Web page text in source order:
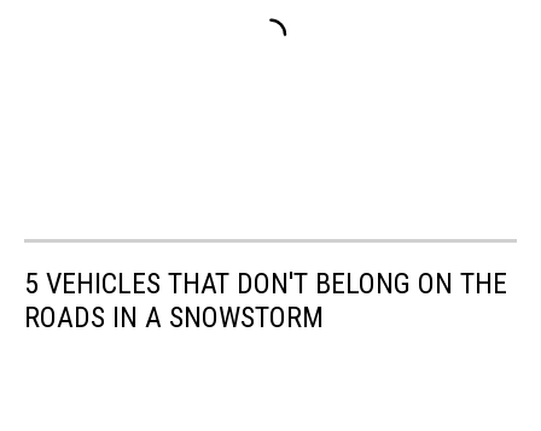
5 VEHICLES THAT DON'T BELONG ON THE
ROADS IN A SNOWSTORM